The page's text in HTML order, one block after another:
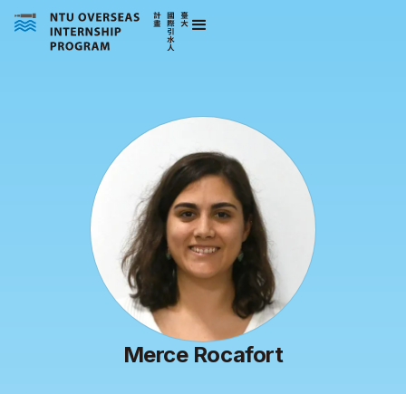
Merce Rocafort